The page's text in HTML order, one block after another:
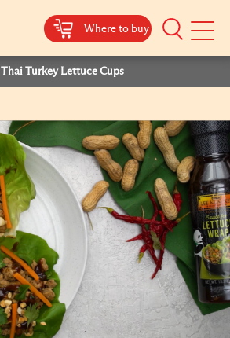
Where to buy
Mobile
Thai Turkey Lettuce Cups